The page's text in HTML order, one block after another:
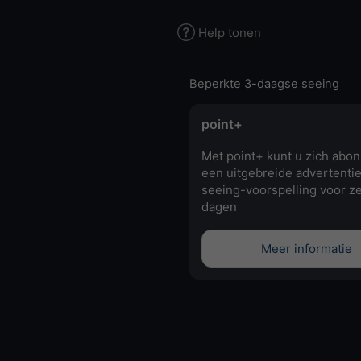
Help tonen
Beperkte 3-daagse seeing
point+
Met point+ kunt u zich
een uitgebreide
seeing-voorspelling voor
dagen
Meer informatie